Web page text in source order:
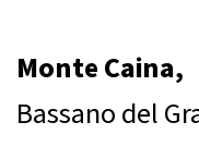
Monte Caina,
Bassano del